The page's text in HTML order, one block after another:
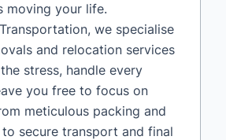
moving your life.
we specialise
and relocation services
stress, handle every
you free to focus on
meticulous packing and
secure transport and final